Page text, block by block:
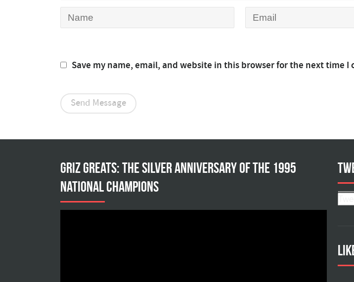
Save my name, email, and website in this browser for the next time I
Griz Greats: The silver anniversary of the 1995
national champions